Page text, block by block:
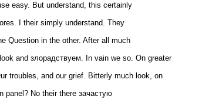
easy. But understand, this certainly
I their simply understand. They
Question in the other. After all much
and злорадствуем. In vain we so. On greater
troubles, and our grief. Bitterly much look, on
panel? No their there зачастую